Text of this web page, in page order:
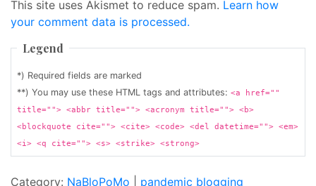
This site uses Akismet to reduce spam. Learn how
your comment data is processed.
Legend
*) Required fields are marked
**) You may use these HTML tags and attributes: <a href=""
title=""> <abbr title=""> <acronym title=""> <b>
<blockquote cite=""> <cite> <code> <del datetime=""> <em>
<i> <q cite=""> <s> <strike> <strong>
Category: NaBloPoMo
pandemic blogging